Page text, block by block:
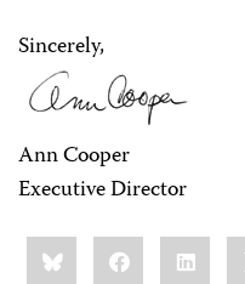
Sincerely,
Ann Cooper
Executive Director
Share
this:BlueskyFacebook